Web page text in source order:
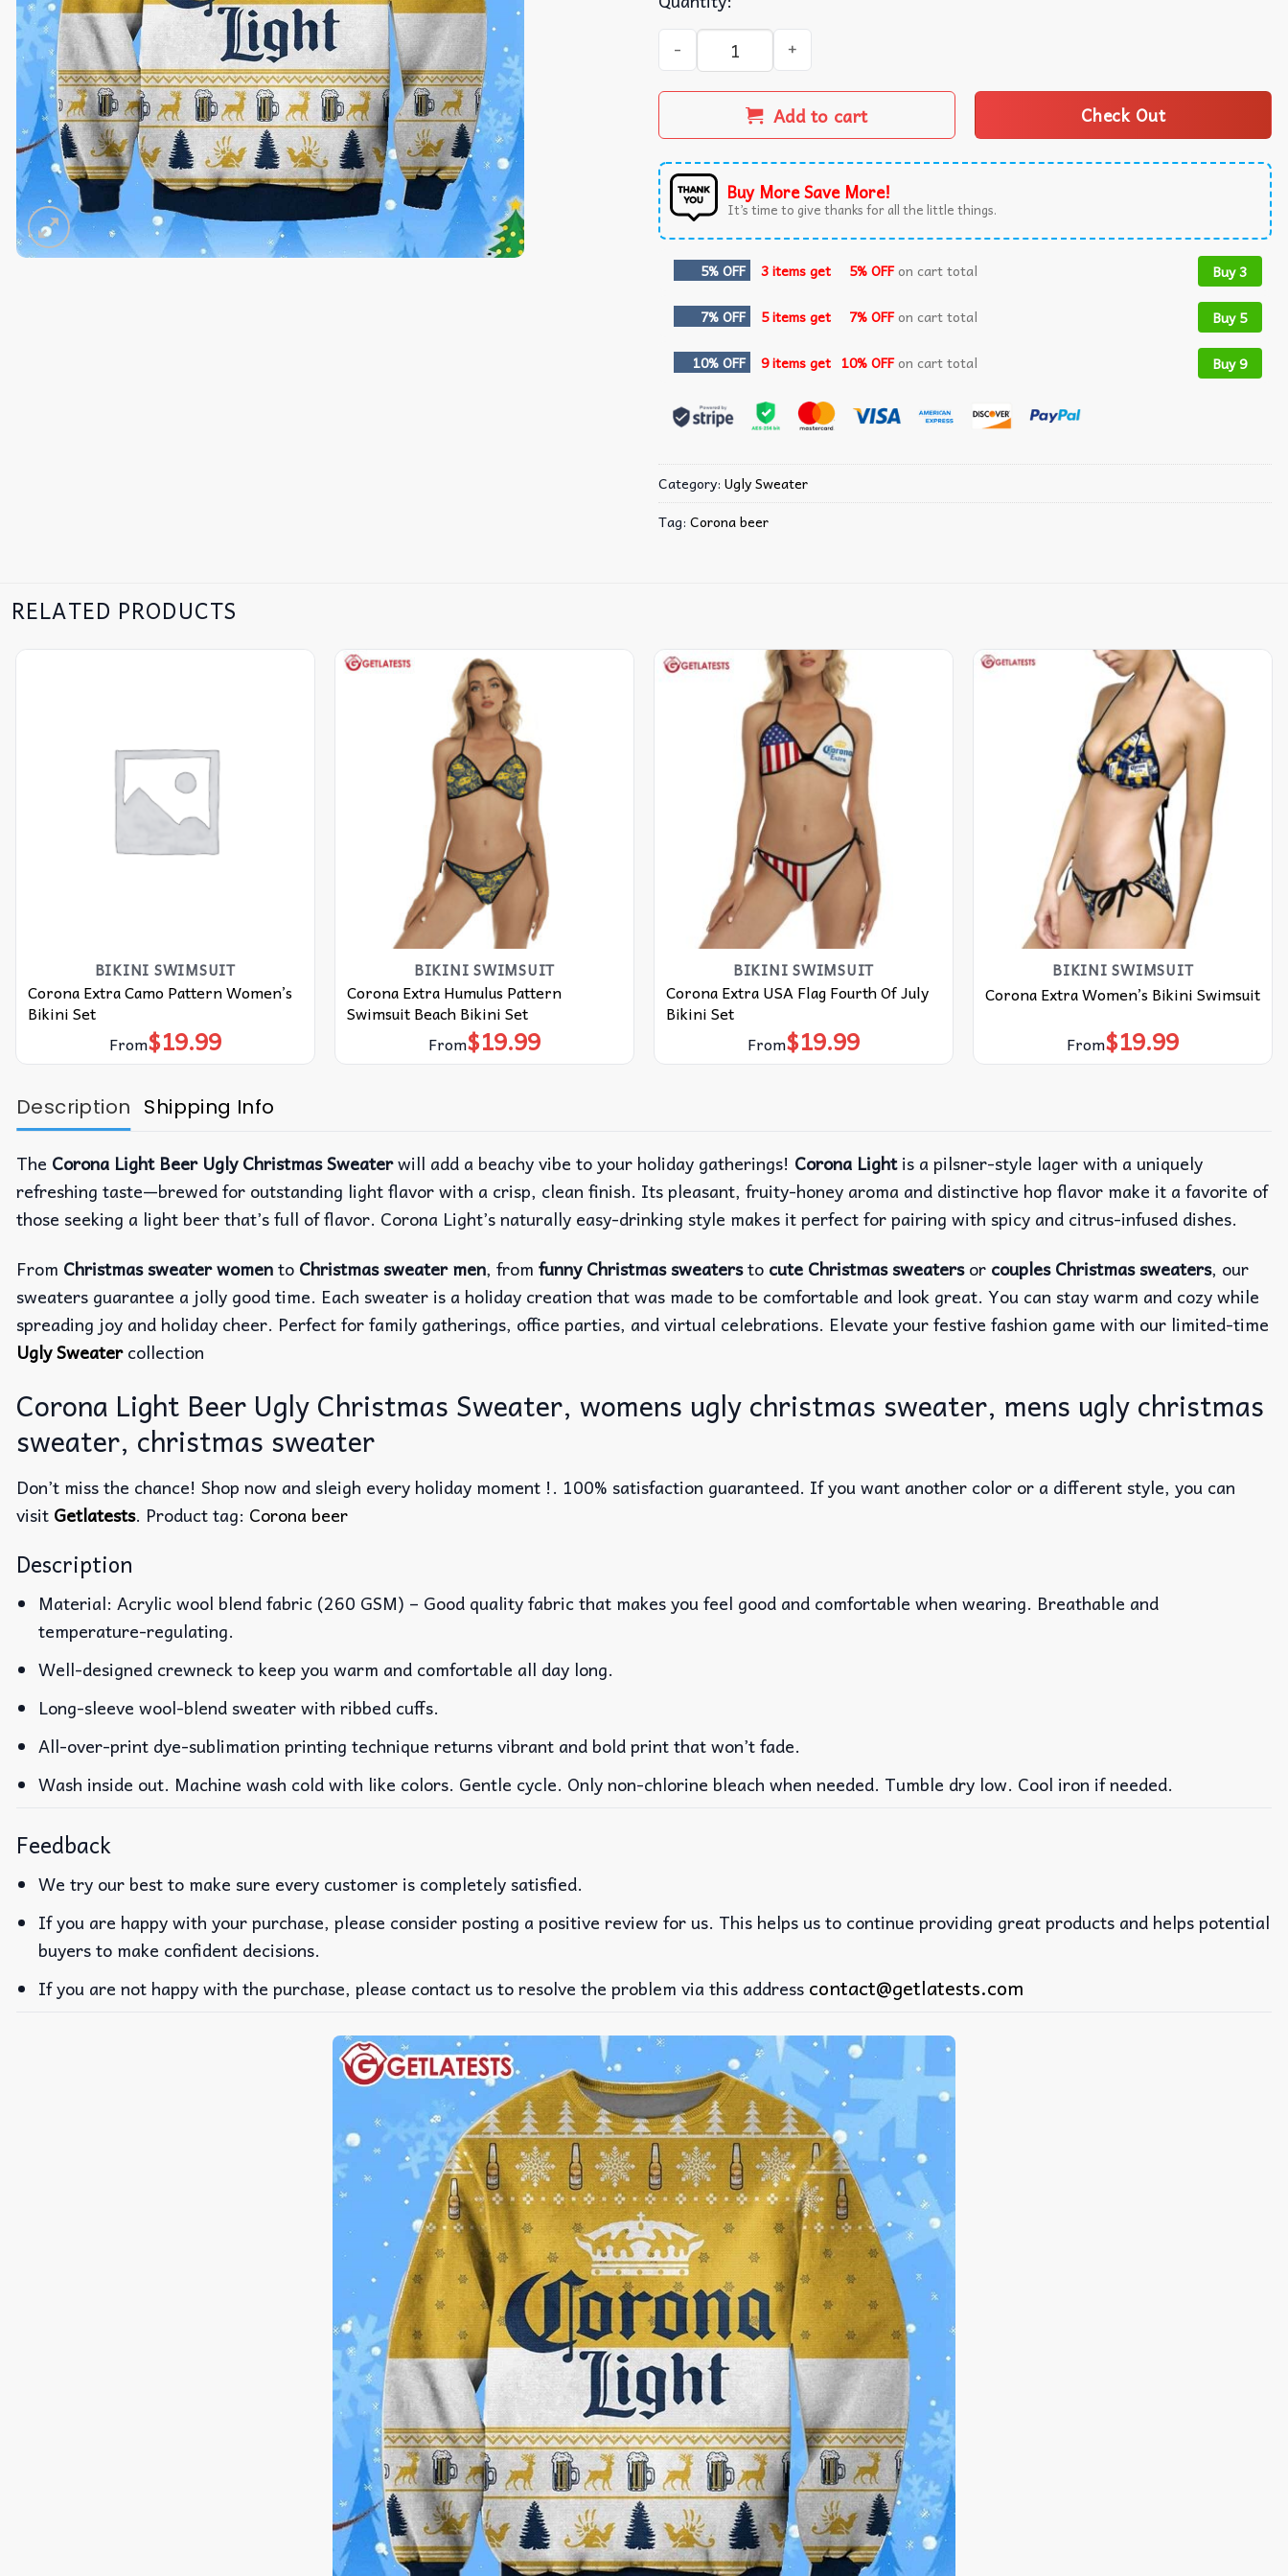
Corona Light Beer Ugly Christmas Sweater quantity
Add to cart Check Out
Buy More Save More!
It’s time to give thanks for all the little things.
5% OFF 3 items get 5% OFFon cart total Buy 3
7% OFF 5 items get 7% OFFon cart total Buy 5
10% OFF 9 items get 10% OFFon cart total Buy 9
Category: Ugly Sweater
Tag: Corona beer
RELATED PRODUCTS
BIKINI SWIMSUIT
Corona Extra Camo Pattern Women’s
Bikini Set
From$19.99
BIKINI SWIMSUIT
Corona Extra Humulus Pattern
Swimsuit Beach Bikini Set
From$19.99
BIKINI SWIMSUIT
Corona Extra USA Flag Fourth Of July
Bikini Set
From$19.99
BIKINI SWIMSUIT
Corona Extra Women’s Bikini Swimsuit
From$19.99
Description Shipping Info
The Corona Light Beer Ugly Christmas Sweaterwill add a beachy vibe to your holiday gatherings! Corona Lightis a pilsner-style lager with a uniquely
refreshing taste—brewed for outstanding light flavor with a crisp, clean finish. Its pleasant, fruity-honey aroma and distinctive hop flavor make it a favorite of
those seeking a light beer that’s full of flavor. Corona Light’s naturally easy-drinking style makes it perfect for pairing with spicy and citrus-infused dishes.
From Christmas sweater womento Christmas sweater men, from funny Christmas sweatersto cute Christmas sweatersor couples Christmas sweaters, our
sweaters guarantee a jolly good time. Each sweater is a holiday creation that was made to be comfortable and look great. You can stay warm and cozy while
spreading joy and holiday cheer. Perfect for family gatherings, office parties, and virtual celebrations. Elevate your festive fashion game with our limited-time
Ugly Sweatercollection
Corona Light Beer Ugly Christmas Sweater, womens ugly christmas sweater, mens ugly christmas
sweater, christmas sweater
Don’t miss the chance! Shop now and sleigh every holiday moment !. 100% satisfaction guaranteed. If you want another color or a different style, you can
visit Getlatests. Product tag: Corona beer
Description
Material: Acrylic wool blend fabric (260 GSM) – Good quality fabric that makes you feel good and comfortable when wearing. Breathable and
temperature-regulating.
Well-designed crewneck to keep you warm and comfortable all day long.
Long-sleeve wool-blend sweater with ribbed cuffs.
All-over-print dye-sublimation printing technique returns vibrant and bold print that won’t fade.
Wash inside out. Machine wash cold with like colors. Gentle cycle. Only non-chlorine bleach when needed. Tumble dry low. Cool iron if needed.
Feedback
We try our best to make sure every customer is completely satisfied.
If you are happy with your purchase, please consider posting a positive review for us. This helps us to continue providing great products and helps potential
buyers to make confident decisions.
If you are not happy with the purchase, please contact us to resolve the problem via this address contact@getlatests.com